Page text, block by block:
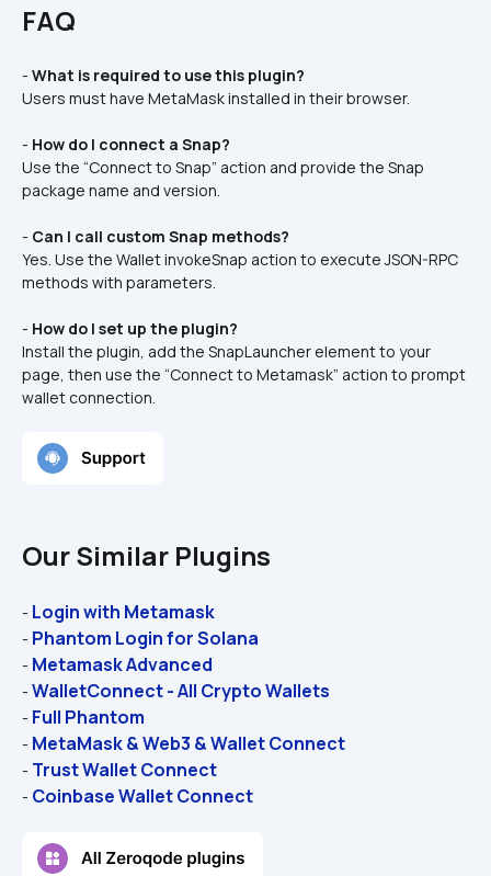
FAQ
- What is required to use this plugin?
Users must have MetaMask installed in their browser.
- How do I connect a Snap?
Use the “Connect to Snap” action and provide the Snap
package name and version.
- Can I call custom Snap methods?
Yes. Use the Wallet invokeSnap action to execute JSON-RPC
methods with parameters.
- How do I set up the plugin?
Install the plugin, add the SnapLauncher element to your
page, then use the “Connect to Metamask” action to prompt
wallet connection.
Our Similar Plugins
- Login with Metamask
- Phantom Login for Solana
- Metamask Advanced
- WalletConnect - All Crypto Wallets
- Full Phantom
- MetaMask & Web3 & Wallet Connect
- Trust Wallet Connect
- Coinbase Wallet Connect